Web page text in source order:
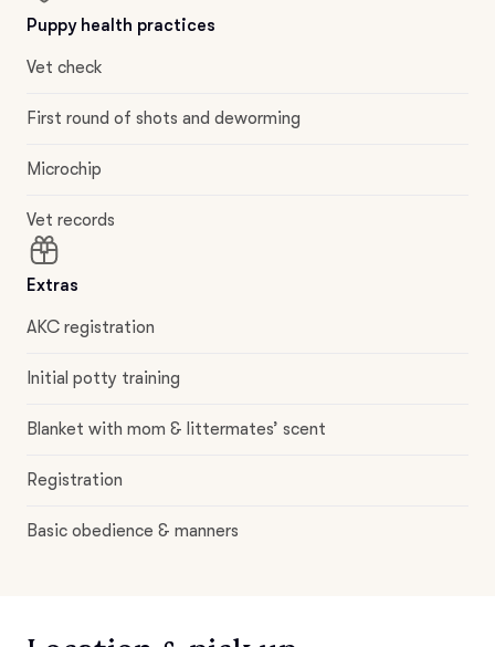
Puppy health practices
Vet check
First round of shots and deworming
Microchip
Vet records
Extras
AKC registration
Initial potty training
Blanket with mom & littermates’ scent
Registration
Basic obedience & manners